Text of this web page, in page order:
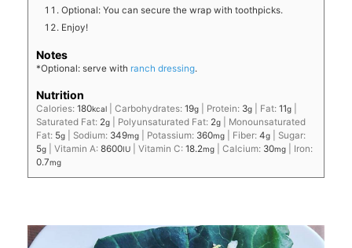
Optional: You can secure the wrap with toothpicks.
Enjoy!
Notes
*Optional: serve with ranch dressing.
Nutrition
Calories:180kcal |Carbohydrates:19g Protein: 3g Fat:11g
Saturated Fat: 2g Polyunsaturated Fat: 2g
Monounsaturated
Fat: 5g Sodium: 349mg Potassium: 360mg Fiber:4g
Sugar:
5g |Vitamin A:8600IU |Vitamin C:18.2mg |Calcium: 30mg
Iron:
0.7mg